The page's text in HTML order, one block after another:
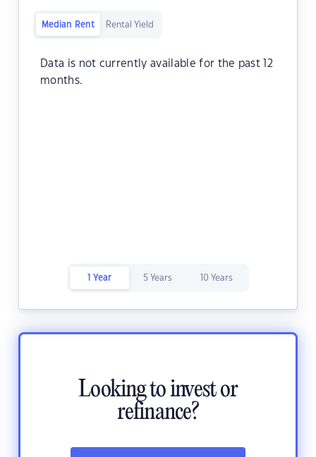
Median Rent Rental Yield
Data is not currently available for the past 12
months.
1 Year 5 Years 10 Years
Looking to invest or
refinance?